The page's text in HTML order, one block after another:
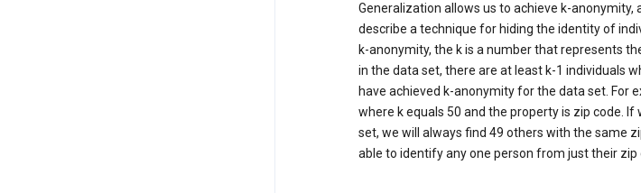
Generalization allows us to achieve k-
describe a technique for hiding the identity of
k-anonymity, the k is a number that represents
in the data set, there are at least k-1 individuals
have achieved k-anonymity for the data set. For
where k equals 50 and the property is zip code.
set, we will always find 49 others with the same
able to identify any one person from just their zip